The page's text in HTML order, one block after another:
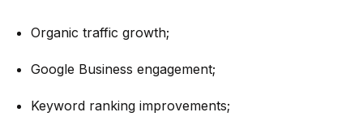
Organic traffic growth;
Google Business engagement;
Keyword ranking improvements;